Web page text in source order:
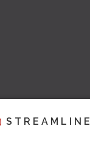
STREAMLINE